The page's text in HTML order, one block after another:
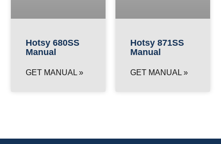
Hotsy 680SS
Manual
GET MANUAL »
Hotsy 871SS
Manual
GET MANUAL »